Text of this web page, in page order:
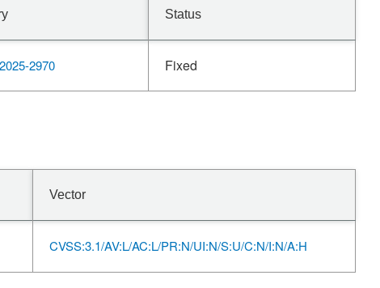
Status
2970 Fixed
Vector
CVSS:3.1/AV:L/AC:L/PR:N/UI:N/S:U/C:N/I:N/A:H